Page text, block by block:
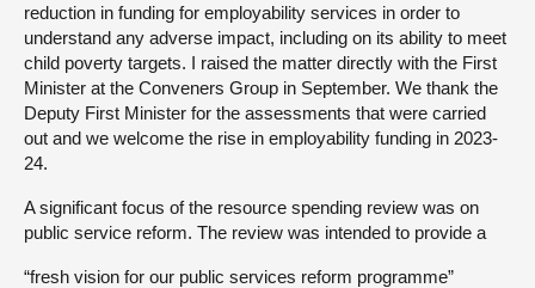
reduction in funding for employability services in order to
understand any adverse impact, including on its ability to meet
child poverty targets. I raised the matter directly with the First
Minister at the Conveners Group in September. We thank the
Deputy First Minister for the assessments that were carried
out and we welcome the rise in employability funding in 2023-
24.
A significant focus of the resource spending review was on
public service reform. The review was intended to provide a
“fresh vision for our public services reform programme”